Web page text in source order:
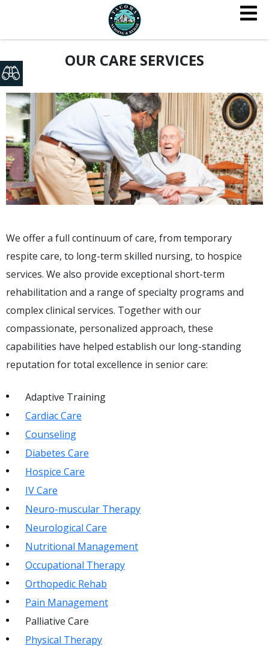
OUR CARE SERVICES
We offer a full continuum of care, from temporary
respite care, to long-term skilled nursing, to hospice
services. We also provide exceptional short-term
rehabilitation and a range of specialty programs and
complex clinical services. Together with our
compassionate, personalized approach, these
capabilities have helped establish our long-standing
reputation for total excellence in senior care:
Adaptive Training
Cardiac Care
Counseling
Diabetes Care
Hospice Care
IV Care
Neuro-muscular Therapy
Neurological Care
Nutritional Management
Occupational Therapy
Orthopedic Rehab
Pain Management
Palliative Care
Physical Therapy